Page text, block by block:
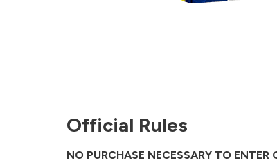
Official Rules
NO PURCHASE NECESSARY TO